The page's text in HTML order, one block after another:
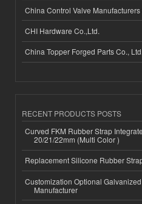
China Control Valve Manufacturers
CHI Hardware Co.,Ltd.
China Topper Forged Parts Co., Ltd.
RECENT PRODUCTS POSTS
Curved FKM Rubber Strap
20/21/22mm (Multi Color )
Replacement Silicone Rubber
Customization Optional
Manufacturer